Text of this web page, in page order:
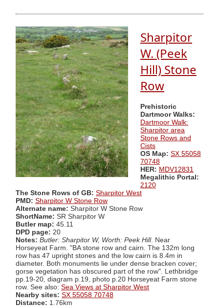
Sharpitor
W. (Peek
Hill) Stone
Row
Prehistoric
Dartmoor Walks:
Dartmoor Walk:
Sharpitor area
Stone Rows and
Cists
OS Map: SX 55058
70748
HER: MDV12831
Megalithic Portal:
2120
The Stone Rows of GB: Sharpitor West
PMD: Sharpitor W Stone Row
Alternate name: Sharpitor W Stone Row
ShortName: SR Sharpitor W
Butler map: 45.11
DPD page: 20
Notes: Butler: Sharpitor W, Worth: Peek Hill. Near
Horseyeat Farm. "BA stone row and cairn. The 132m long
row has 47 upright stones and the low cairn is 8.4m in
diameter. Both monuments lie under dense bracken cover;
gorse vegetation has obscured part of the row". Lethbridge
pp.19-20, diagram p.19, photo p.20 Horseyeat Farm stone
row. See also: Sea Views at Sharpitor West
Nearby sites: SX 55058 70748
Distance: 1.76km